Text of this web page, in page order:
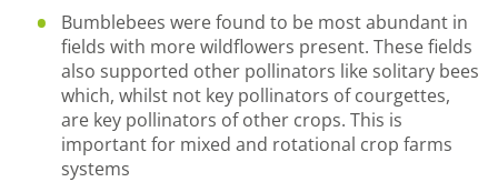
Bumblebees were found to be most abundant in
fields with more wildflowers present. These fields
also supported other pollinators like solitary bees
which, whilst not key pollinators of courgettes,
are key pollinators of other crops. This is
important for mixed and rotational crop farms
systems